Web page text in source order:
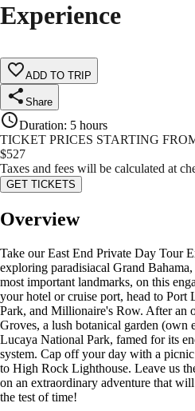
Experience
ADD TO TRIP
Share
Duration: 5 hours
TICKET PRICES STARTING
$527
Taxes and fees will be calculated at
GET TICKETS
Overview
Take our East End Private Day Tour
exploring paradisiacal Grand Bahama,
most important landmarks, on this
your hotel or cruise port, head to Port
Park, and Millionaire's Row. After an
Groves, a lush botanical garden (own
Lucaya National Park, famed for its
system. Cap off your day with a
to High Rock Lighthouse. Leave us
on an extraordinary adventure that
the test of time!